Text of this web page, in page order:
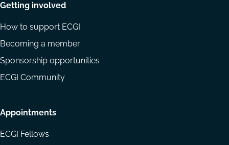
Getting involved
How to support ECGI
Becoming a member
Sponsorship opportunities
ECGI Community
Appointments
ECGI Fellows